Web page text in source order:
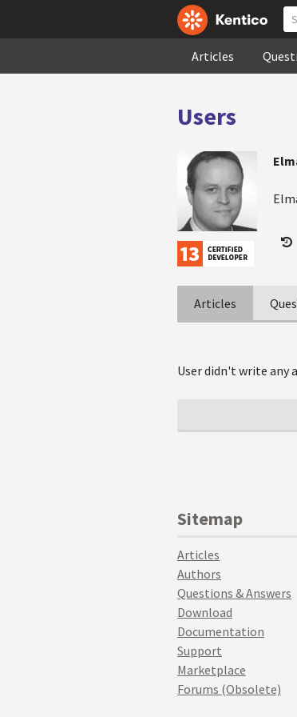
Articles
Users
Articles
User didn't write any
Sitemap
Articles
Authors
Questions & Answers
Download
Documentation
Support
Marketplace
Forums (Obsolete)